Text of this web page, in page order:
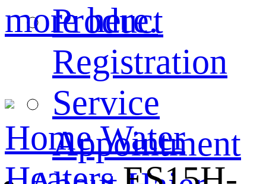
Product
Registration
Service
Appointment
more here.
HomeWater